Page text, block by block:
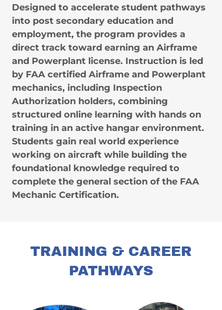
Designed to accelerate student pathways
into post secondary education and
employment, the program provides a
direct track toward earning an Airframe
and Powerplant license. Instruction is led
by FAA certified Airframe and Powerplant
mechanics, including Inspection
Authorization holders, combining
structured online learning with hands on
training in an active hangar environment.
Students gain real world experience
working on aircraft while building the
foundational knowledge required to
complete the general section of the FAA
Mechanic Certification.
TRAINING & CAREER
PATHWAYS